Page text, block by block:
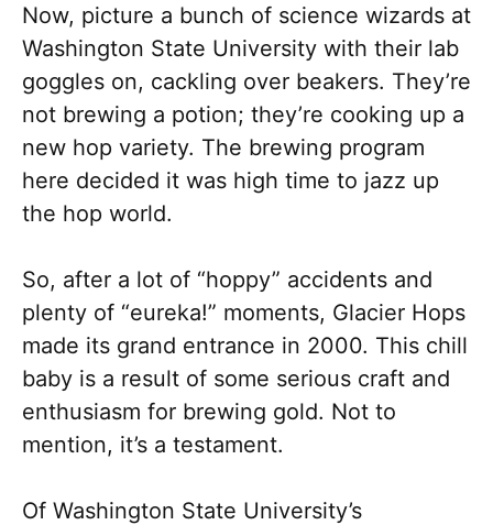
Now, picture a bunch of science wizards at
Washington State University with their lab
goggles on, cackling over beakers. They’re
not brewing a potion; they’re cooking up a
new hop variety. The brewing program
here decided it was high time to jazz up
the hop world.
So, after a lot of “hoppy” accidents and
plenty of “eureka!” moments, Glacier Hops
made its grand entrance in 2000. This chill
baby is a result of some serious craft and
enthusiasm for brewing gold. Not to
mention, it’s a testament.
Of Washington State University’s